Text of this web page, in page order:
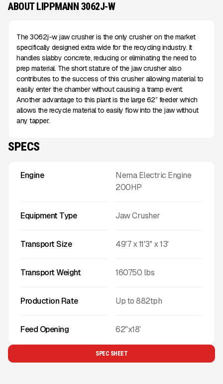
ABOUT LIPPMANN 3062J-W
The 3062j-w jaw crusher is the only crusher on the market
specifically designed extra wide for the recycling industry. It
handles slabby concrete, reducing or eliminating the need to
prep material. The short stature of the jaw crusher also
contributes to the success of this crusher allowing material to
easily enter the chamber without causing a tramp event.
Another advantage to this plant is the large 62” feeder which
allows the recycle material to easily flow into the jaw without
any tapper.
SPECS
Engine
Nema Electric Engine
200HP
Equipment Type Jaw Crusher
Transport Size 49'7 x 11'3'' x 13'
Transport Weight 160750 lbs
Production Rate Up to882tph
Feed Opening 62"x18'
SPEC SHEET